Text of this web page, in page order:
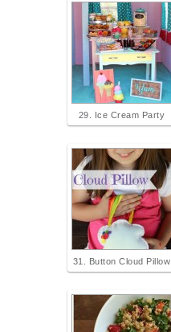
29. Ice Cream Party
31. Button Cloud Pillow